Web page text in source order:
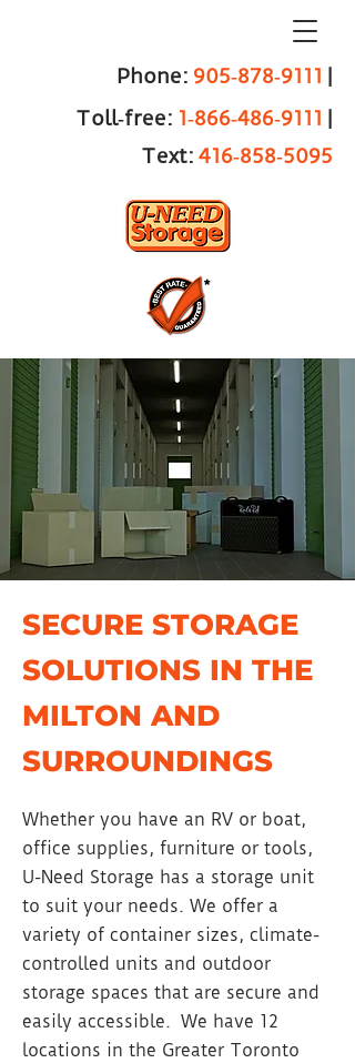
Phone: 905‑878‑9111 |
Toll‑free: 1‑866‑486‑9111 |
Text: 416‑858‑5095
SECURE STORAGE
SOLUTIONS IN THE
MILTON AND
SURROUNDINGS
Whether you have an RV or boat,
office supplies, furniture or tools,
U-Need Storage has a storage unit
to suit your needs. We offer a
variety of container sizes, climate-
controlled units and outdoor
storage spaces that are secure and
easily accessible. We have 12
locations in the Greater Toronto